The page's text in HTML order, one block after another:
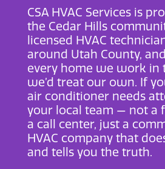
CSA HVAC Services is
the Cedar Hills
licensed HVAC
around Utah County,
every home we work in
we’d treat our own. If
air conditioner needs
your local team — not a
a call center, just a
HVAC company that
and tells you the truth.